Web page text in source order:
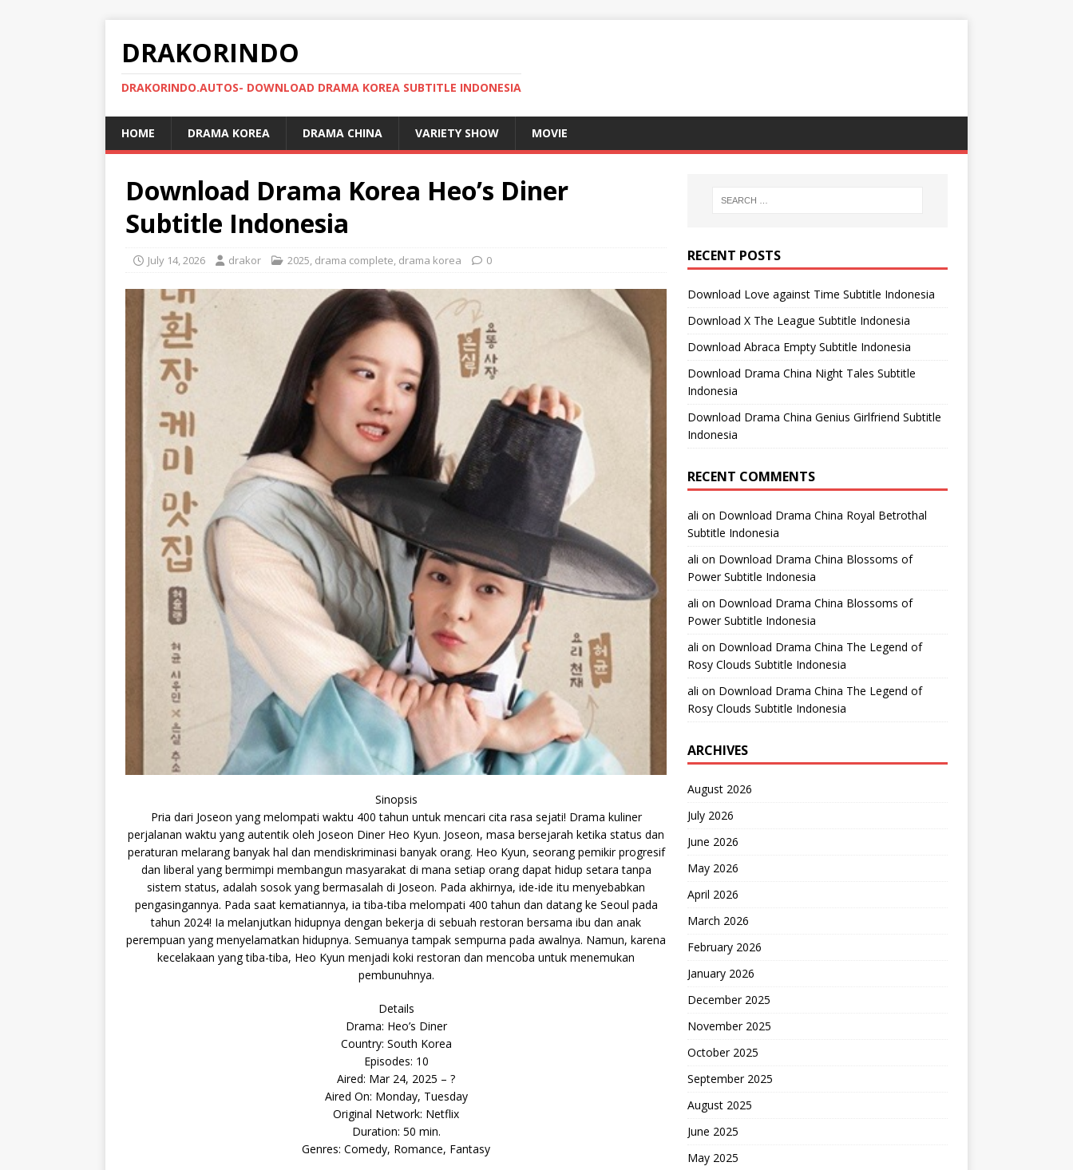
DRAKORINDO
DRAKORINDO.AUTOS- DOWNLOAD DRAMA KOREA SUBTITLE INDONESIA
HOME DRAMA KOREA DRAMA CHINA VARIETY SHOW MOVIE
Download Drama Korea Heo’s Diner
Subtitle Indonesia
July 14, 2026 drakor 2025, drama complete, drama korea 0
Sinopsis
Pria dari Joseon yang melompati waktu 400 tahun untuk mencari cita rasa sejati! Drama kuliner
perjalanan waktu yang autentik oleh Joseon Diner Heo Kyun. Joseon, masa bersejarah ketika status dan
peraturan melarang banyak hal dan mendiskriminasi banyak orang. Heo Kyun, seorang pemikir progresif
dan liberal yang bermimpi membangun masyarakat di mana setiap orang dapat hidup setara tanpa
sistem status, adalah sosok yang bermasalah di Joseon. Pada akhirnya, ide-ide itu menyebabkan
pengasingannya. Pada saat kematiannya, ia tiba-tiba melompati 400 tahun dan datang ke Seoul pada
tahun 2024! Ia melanjutkan hidupnya dengan bekerja di sebuah restoran bersama ibu dan anak
perempuan yang menyelamatkan hidupnya. Semuanya tampak sempurna pada awalnya. Namun, karena
kecelakaan yang tiba-tiba, Heo Kyun menjadi koki restoran dan mencoba untuk menemukan
pembunuhnya.
Details
Drama: Heo’s Diner
Country: South Korea
Episodes: 10
Aired: Mar 24, 2025 – ?
Aired On: Monday, Tuesday
Original Network: Netflix
Duration: 50 min.
Genres: Comedy, Romance, Fantasy
RECENT POSTS
Download Love against Time Subtitle Indonesia
Download X The League Subtitle Indonesia
Download Abraca Empty Subtitle Indonesia
Download Drama China Night Tales Subtitle
Indonesia
Download Drama China Genius Girlfriend Subtitle
Indonesia
RECENT COMMENTS
ali on Download Drama China Royal Betrothal
Subtitle Indonesia
ali on Download Drama China Blossoms of
Power Subtitle Indonesia
ali on Download Drama China Blossoms of
Power Subtitle Indonesia
ali on Download Drama China The Legend of
Rosy Clouds Subtitle Indonesia
ali on Download Drama China The Legend of
Rosy Clouds Subtitle Indonesia
ARCHIVES
August 2026
July 2026
June 2026
May 2026
April 2026
March 2026
February 2026
January 2026
December 2025
November 2025
October 2025
September 2025
August 2025
June 2025
May 2025